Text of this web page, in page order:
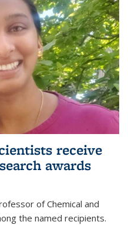
receive
awards
of Chemical and
the named recipients.